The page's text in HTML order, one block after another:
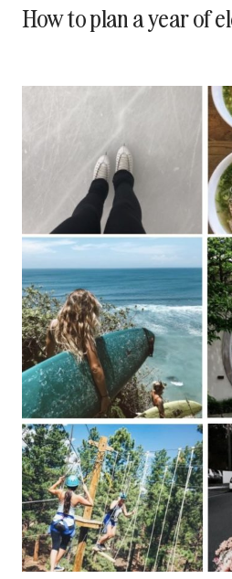
How to plan a year of